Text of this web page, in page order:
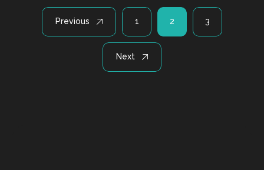
Posts
pagination
Previous 1 2 3
Next